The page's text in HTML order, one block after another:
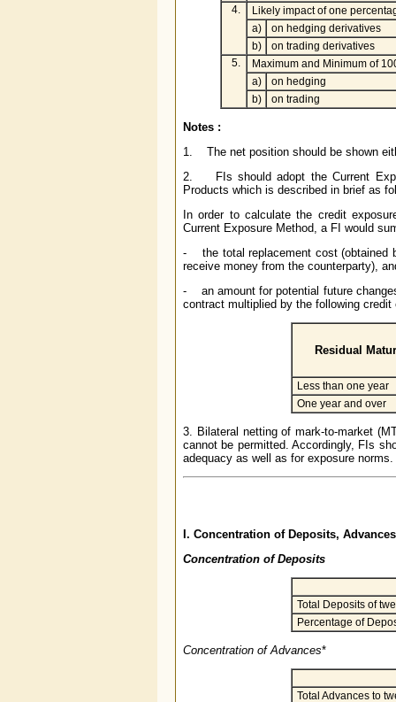
4.
Likely impact of one
a)
on hedging derivatives
b)
on trading derivatives
5.
Maximum and Minimum of
a)
on hedging
b)
on trading
Notes :
1. The net position should be shown
2. FIs should adopt the Current
Products which is described in brief as
In order to calculate the credit
Current Exposure Method, a FI would
- the total replacement cost (obtained
receive money from the counterparty),
- an amount for potential future
contract multiplied by the following
Residual
Less than one year
One year and over
3. Bilateral netting of mark-to-market
cannot be permitted. Accordingly, FIs
adequacy as well as for exposure norms.
I. Concentration of Deposits,
Concentration of Deposits
Total Deposits of
Percentage of
Concentration of Advances*
Total Advances to